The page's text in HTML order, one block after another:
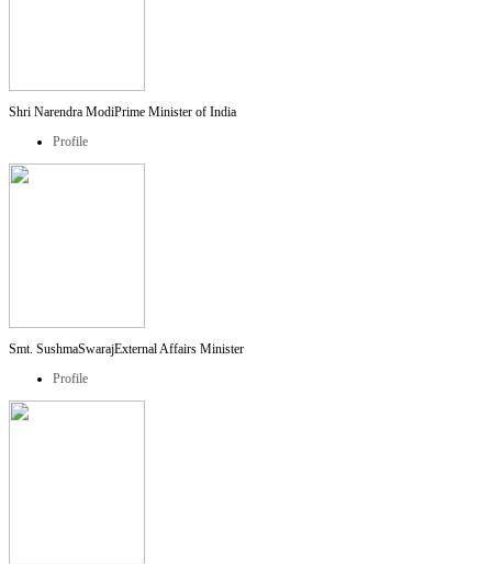
Shri Narendra ModiPrime Minister of India
Profile
Smt. SushmaSwarajExternal Affairs Minister
Profile